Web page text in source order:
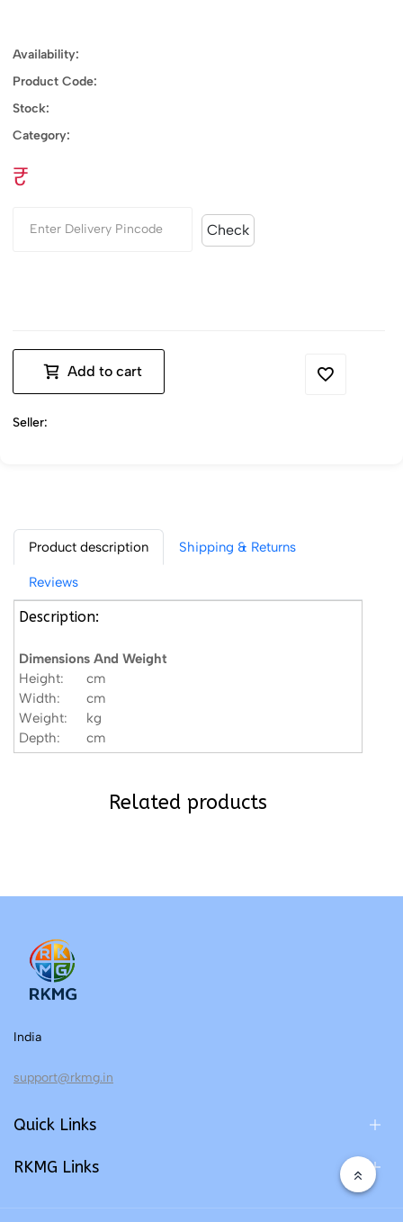
Availability:
Product Code:
Stock:
Category:
₹
Check
Add to cart
Seller:
Product description Shipping & Returns
Reviews
Description:
Dimensions And Weight
Height:
cm
Width:
cm
Weight:
kg
Depth:
cm
Related products
India
support@rkmg.in
Quick Links
RKMG Links